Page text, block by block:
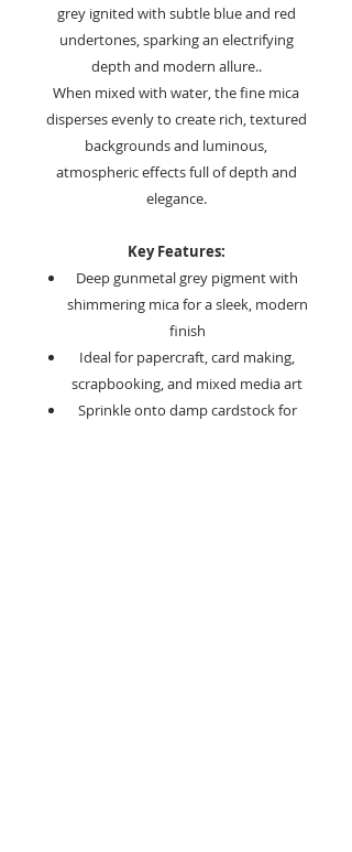
grey ignited with subtle blue and red
undertones, sparking an electrifying
depth and modern allure..
When mixed with water, the fine mica
disperses evenly to create rich, textured
backgrounds and luminous,
atmospheric effects full of depth and
elegance.
Key Features:
Deep gunmetal grey pigment with
shimmering mica for a sleek, modern
finish
Ideal for papercraft, card making,
scrapbooking, and mixed media art
Sprinkle onto damp cardstock for